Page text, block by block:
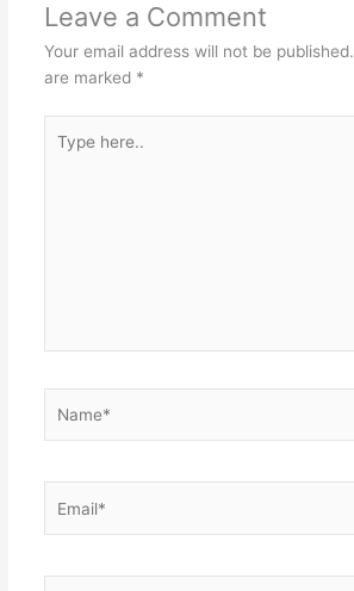
Leave a Comment
Your email address will not be published.
are marked *
here..